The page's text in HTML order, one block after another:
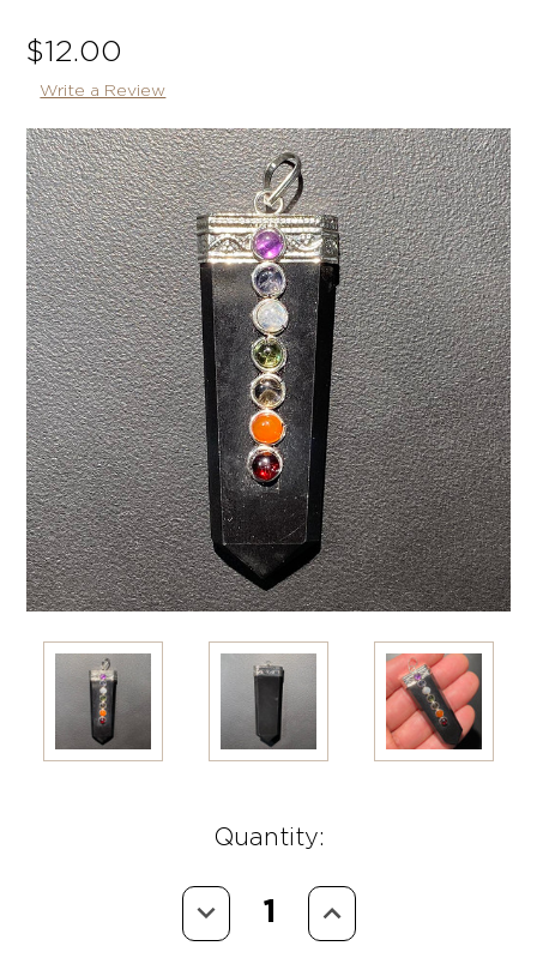
$12.00
Write a Review
Quantity:
Decrease
Quantity:
Increase
Quantity: